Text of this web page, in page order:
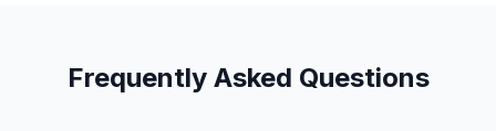
Frequently Asked Questions